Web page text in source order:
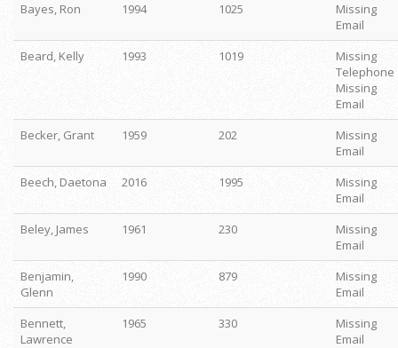
Bayes, Ron
1994 1025
Missing
Email
Beard, Kelly
1993 1019
Missing
Telephone
Missing
Email
Becker, Grant
1959 202
Missing
Email
Beech, Daetona
2016 1995
Missing
Email
Beley, James
1961 230
Missing
Email
Benjamin,
Glenn
1990 879
Missing
Email
Bennett,
Lawrence
1965 330
Missing
Email